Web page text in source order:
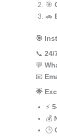
🎯
🚗
🎯
📞 24/
💬
📧
🌟
⚡
💰
🕒